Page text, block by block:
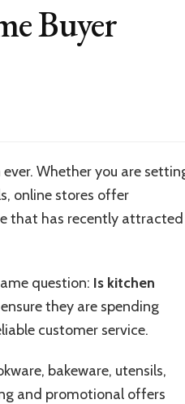
Buyer
Whether you are
online stores offer
that has recently attracted
question: Is kitchen
they are spending
customer service.
bakeware, utensils,
and promotional offers